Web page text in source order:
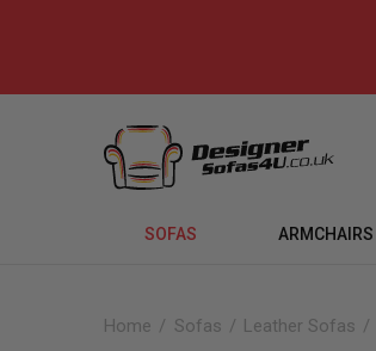
SOFAS ARMCHAIRS
Home Sofas Leather Sofas